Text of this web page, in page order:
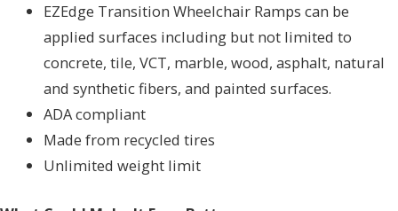
EZEdge Transition Wheelchair Ramps can be
applied surfaces including but not limited to
concrete, tile, VCT, marble, wood, asphalt, natural
and synthetic fibers, and painted surfaces.
ADA compliant
Made from recycled tires
Unlimited weight limit